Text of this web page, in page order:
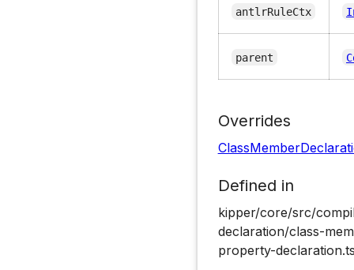
antlrRuleCtx
parent
Overrides
Defined in
kipper/core/src/
declaration/class-
property-